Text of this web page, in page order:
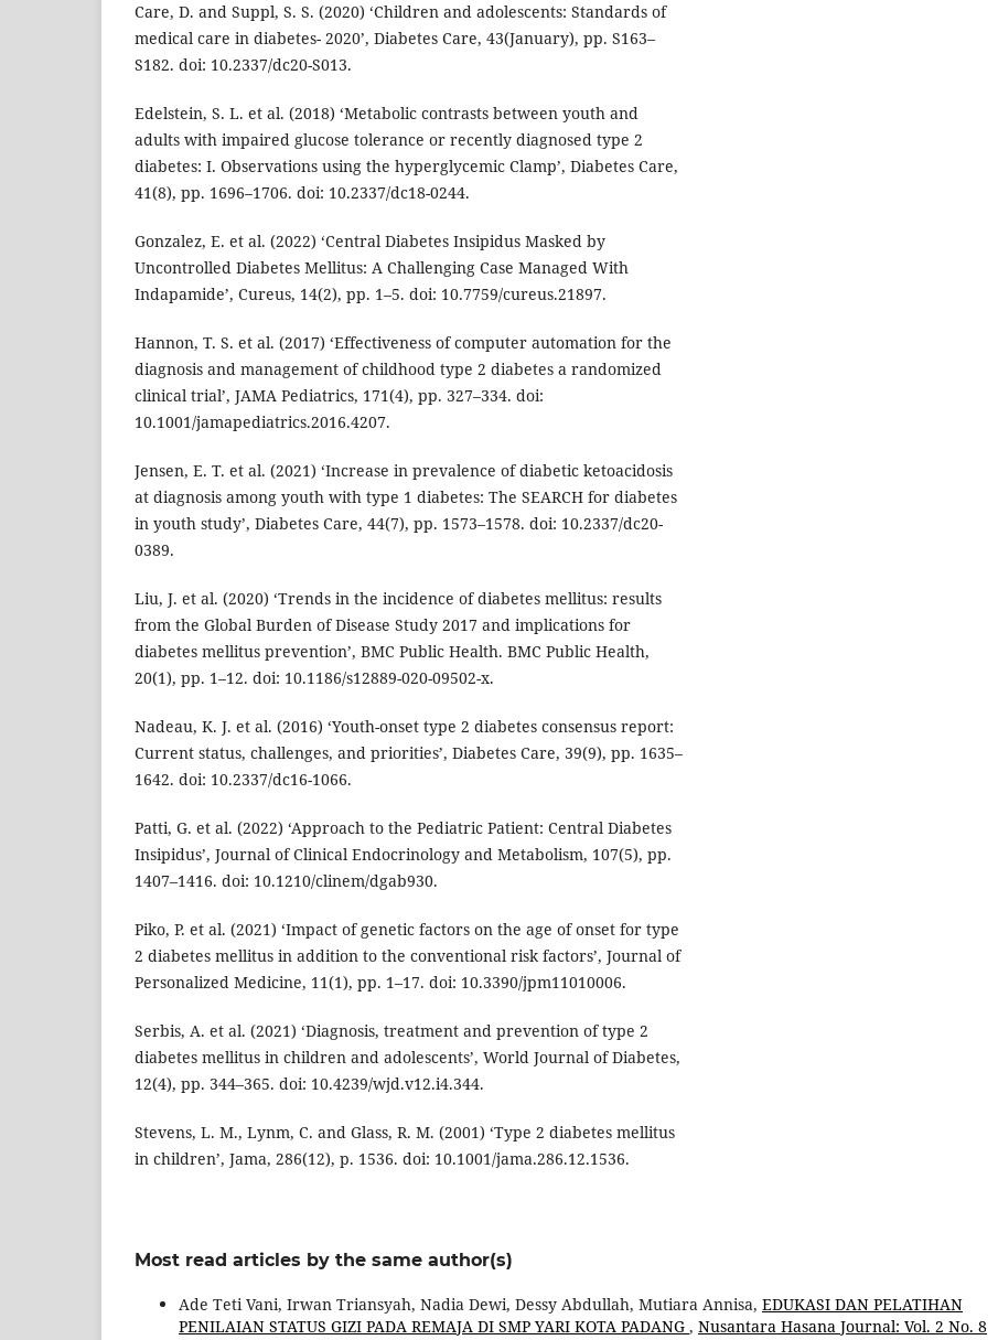
Care, D. and Suppl, S. S. (2020) ‘Children and adolescents: Standards of
medical care in diabetes- 2020’, Diabetes Care, 43(January), pp. S163–
S182. doi: 10.2337/dc20-S013.
Edelstein, S. L. et al. (2018) ‘Metabolic contrasts between youth and
adults with impaired glucose tolerance or recently diagnosed type 2
diabetes: I. Observations using the hyperglycemic Clamp’, Diabetes Care,
41(8), pp. 1696–1706. doi: 10.2337/dc18-0244.
Gonzalez, E. et al. (2022) ‘Central Diabetes Insipidus Masked by
Uncontrolled Diabetes Mellitus: A Challenging Case Managed With
Indapamide’, Cureus, 14(2), pp. 1–5. doi: 10.7759/cureus.21897.
Hannon, T. S. et al. (2017) ‘Effectiveness of computer automation for the
diagnosis and management of childhood type 2 diabetes a randomized
clinical trial’, JAMA Pediatrics, 171(4), pp. 327–334. doi:
10.1001/jamapediatrics.2016.4207.
Jensen, E. T. et al. (2021) ‘Increase in prevalence of diabetic ketoacidosis
at diagnosis among youth with type 1 diabetes: The SEARCH for diabetes
in youth study’, Diabetes Care, 44(7), pp. 1573–1578. doi: 10.2337/dc20-
0389.
Liu, J. et al. (2020) ‘Trends in the incidence of diabetes mellitus: results
from the Global Burden of Disease Study 2017 and implications for
diabetes mellitus prevention’, BMC Public Health. BMC Public Health,
20(1), pp. 1–12. doi: 10.1186/s12889-020-09502-x.
Nadeau, K. J. et al. (2016) ‘Youth-onset type 2 diabetes consensus report:
Current status, challenges, and priorities’, Diabetes Care, 39(9), pp. 1635–
1642. doi: 10.2337/dc16-1066.
Patti, G. et al. (2022) ‘Approach to the Pediatric Patient: Central Diabetes
Insipidus’, Journal of Clinical Endocrinology and Metabolism, 107(5), pp.
1407–1416. doi: 10.1210/clinem/dgab930.
Piko, P. et al. (2021) ‘Impact of genetic factors on the age of onset for type
2 diabetes mellitus in addition to the conventional risk factors’, Journal of
Personalized Medicine, 11(1), pp. 1–17. doi: 10.3390/jpm11010006.
Serbis, A. et al. (2021) ‘Diagnosis, treatment and prevention of type 2
diabetes mellitus in children and adolescents’, World Journal of Diabetes,
12(4), pp. 344–365. doi: 10.4239/wjd.v12.i4.344.
Stevens, L. M., Lynm, C. and Glass, R. M. (2001) ‘Type 2 diabetes mellitus
in children’, Jama, 286(12), p. 1536. doi: 10.1001/jama.286.12.1536.
Most read articles by the same author(s)
Ade Teti Vani, Irwan Triansyah, Nadia Dewi, Dessy Abdullah, Mutiara Annisa, EDUKASI DAN PELATIHAN
PENILAIAN STATUS GIZI PADA REMAJA DI SMP YARI KOTA PADANG , Nusantara Hasana Journal: Vol. 2 No. 8